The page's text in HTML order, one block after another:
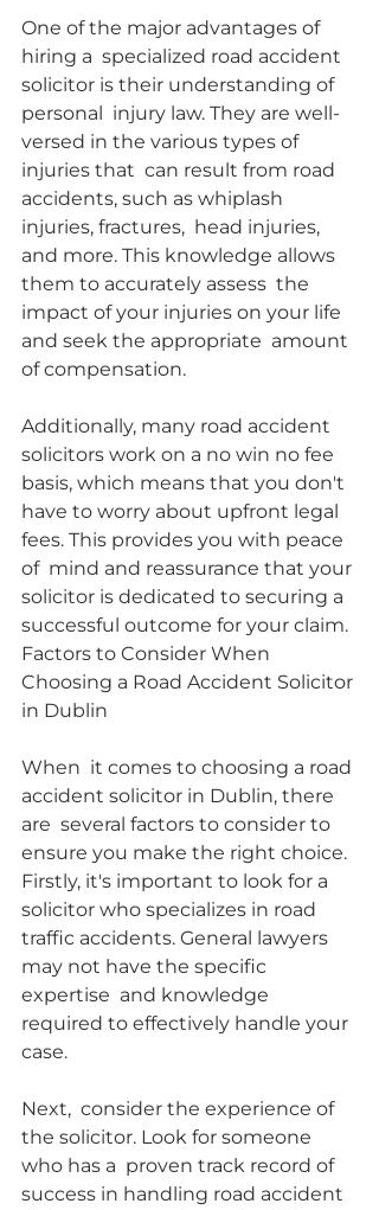
One of the major advantages of
hiring a  specialized road accident
solicitor is their understanding of
personal  injury law. They are well-
versed in the various types of
injuries that  can result from road
accidents, such as whiplash
injuries, fractures,  head injuries,
and more. This knowledge allows
them to accurately assess  the
impact of your injuries on your life
and seek the appropriate  amount
of compensation.
Additionally, many road accident
solicitors work on a no win no fee
basis, which means that you don't
have to worry about upfront legal
fees. This provides you with peace
of  mind and reassurance that your
solicitor is dedicated to securing a
successful outcome for your claim.
Factors to Consider When
Choosing a Road Accident Solicitor
in Dublin
When  it comes to choosing a road
accident solicitor in Dublin, there
are  several factors to consider to
ensure you make the right choice.
Firstly, it's important to look for a
solicitor who specializes in road
traffic accidents. General lawyers
may not have the specific
expertise  and knowledge
required to effectively handle your
case.
Next,  consider the experience of
the solicitor. Look for someone
who has a  proven track record of
success in handling road accident